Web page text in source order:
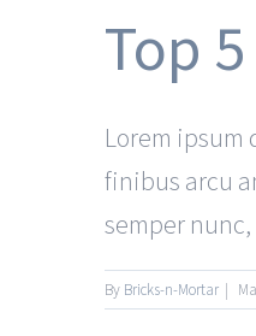
Top
Lorem
finibus arcu
semper
By Bricks-n-Mortar |